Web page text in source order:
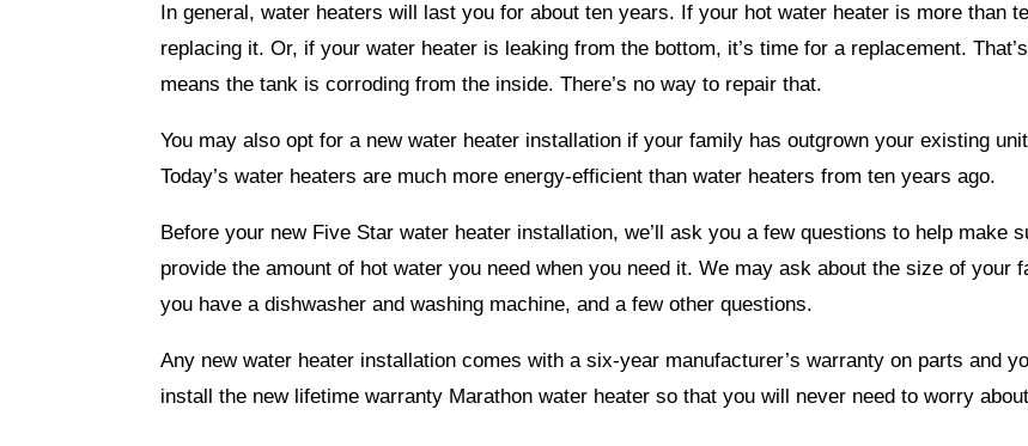
In general, water heaters will last you for about ten years. If your hot water heater is more than
replacing it. Or, if your water heater is leaking from the bottom, it’s time for a replacement.
means the tank is corroding from the inside. There’s no way to repair that.
You may also opt for a new water heater installation if your family has outgrown your existing
Today’s water heaters are much more energy-efficient than water heaters from ten years ago.
Before your new Five Star water heater installation, we’ll ask you a few questions to help make
provide the amount of hot water you need when you need it. We may ask about the size of
you have a dishwasher and washing machine, and a few other questions.
Any new water heater installation comes with a six-year manufacturer’s warranty on parts and
install the new lifetime warranty Marathon water heater so that you will never need to worry